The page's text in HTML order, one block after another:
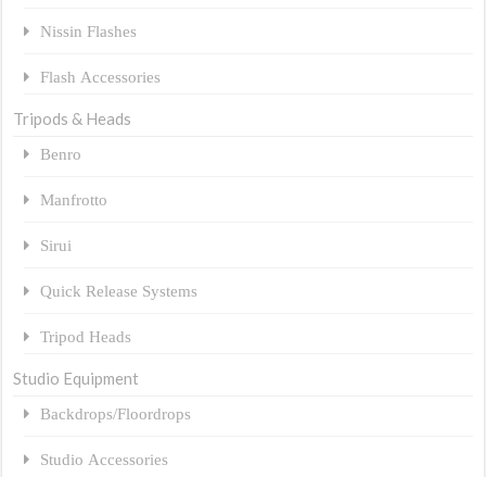
Nissin Flashes
Flash Accessories
Tripods & Heads
Benro
Manfrotto
Sirui
Quick Release Systems
Tripod Heads
Studio Equipment
Backdrops/Floordrops
Studio Accessories